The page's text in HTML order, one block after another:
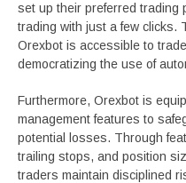
set up their preferred trading
trading with just a few clicks.
Orexbot is accessible to
democratizing the use of
Furthermore, Orexbot is
management features to
potential losses. Through
trailing stops, and position
traders maintain disciplined